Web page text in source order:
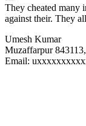
They cheated many
against their. They
Umesh Kumar
Muzaffarpur
Email: